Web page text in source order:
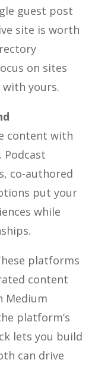
guest post
site is worth
on sites
with yours.
content with
co-authored
put your
while
platforms
content
Medium
platform’s
lets you build
can drive